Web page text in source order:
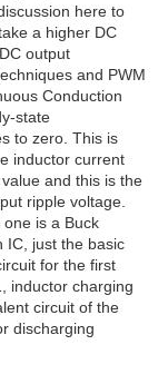
here to
a higher DC
output
and PWM
Conduction
state
to zero. This is
inductor current
and this is the
ripple voltage.
is a Buck
IC, just the basic
for the first
inductor charging
circuit of the
discharging